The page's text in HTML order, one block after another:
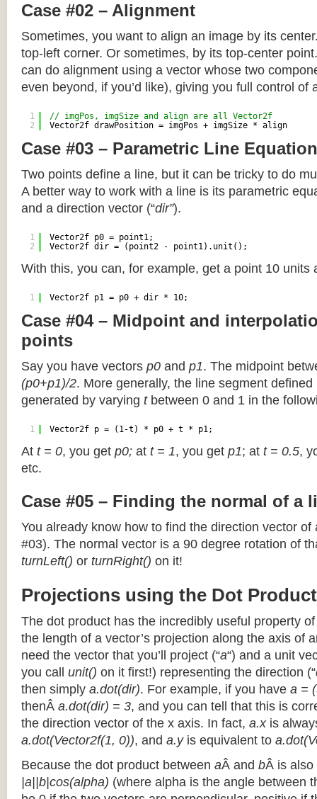
Case #02 – Alignment
Sometimes, you want to align an image by its
top-left corner. Or sometimes, by its top-center
can do alignment using a vector whose two
even beyond, if you’d like), giving you full control of
1
2
// imgPos, imgSize and align are all Vector2f
Vector2f drawPosition = imgPos + imgSize * align
Case #03 – Parametric Line Equation
Two points define a line, but it can be tricky to do
A better way to work with a line is its parametric
and a direction vector (“dir”).
1
2
Vector2f p0 = point1;
Vector2f dir = (point2 - point1).unit();
With this, you can, for example, get a point 10 units
1 Vector2f p1 = p0 + dir * 10;
Case #04 – Midpoint and
points
Say you have vectors p0 and p1. The midpoint
(p0+p1)/2. More generally, the line segment
generated by varying tbetween 0 and 1 in the
1 Vector2f p = (1-t) * p0 + t * p1;
At t = 0, you get p0; at t = 1, you get p1; at t = 0.5,
etc.
Case #05 – Finding the normal of a
You already know how to find the direction vector of
#03). The normal vector is a 90 degree rotation of
turnLeft() or turnRight() on it!
Projections using the Dot Product
The dot product has the incredibly useful property
the length of a vector’s projection along the axis of
need the vector that you’ll project (“a“) and a unit
you call unit() on it first!) representing the direction (“
then simply a.dot(dir). For example, if you have a =
thenÂ a.dot(dir) = 3, and you can tell that this is
the direction vector of the x axis. In fact, a.xis
a.dot(Vector2f(1, 0)), and a.yis equivalent to
Because the dot product between aÂ and bÂ is also
|a||b|cos(alpha) (where alpha is the angle between